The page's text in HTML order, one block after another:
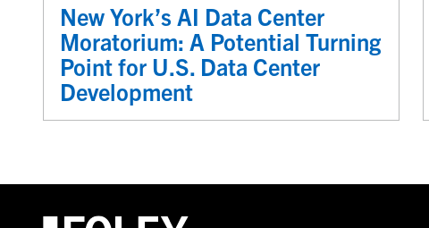
New York’s AI Data Center
Moratorium: A Potential Turning
Point for U.S. Data Center
Development